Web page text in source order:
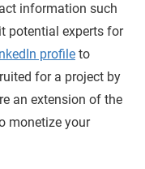
information such
potential experts for
profile to
for a project by
an extension of the
monetize your